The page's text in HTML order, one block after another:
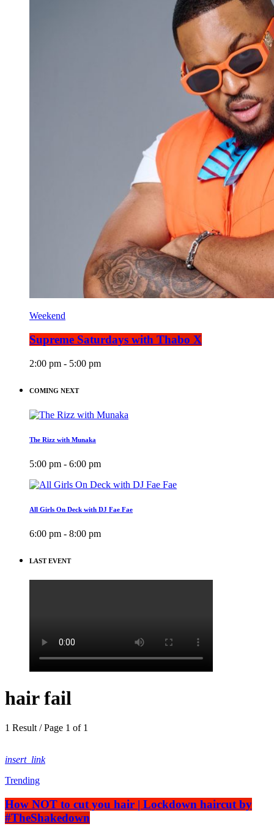
Weekend
Supreme Saturdays with Thabo X
2:00 pm - 5:00 pm
COMING NEXT
The Rizz with Munaka
5:00 pm - 6:00 pm
All Girls On Deck with DJ Fae Fae
6:00 pm - 8:00 pm
LAST EVENT
hair fail
1 Result / Page 1 of 1
insert_link
Trending
How NOT to cut you hair | Lockdown haircut by
#TheShakedown